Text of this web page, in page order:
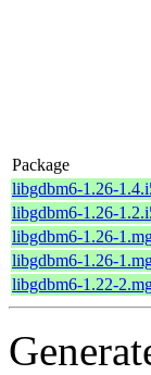
Package
libgdbm6-1.26-
libgdbm6-1.26-
libgdbm6-1.26-
libgdbm6-1.26-
libgdbm6-1.22-